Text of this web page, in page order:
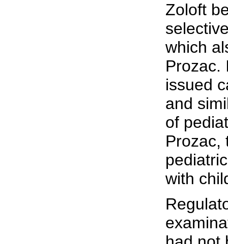
Zoloft
which
Prozac.
issued
and
of
Prozac,
with